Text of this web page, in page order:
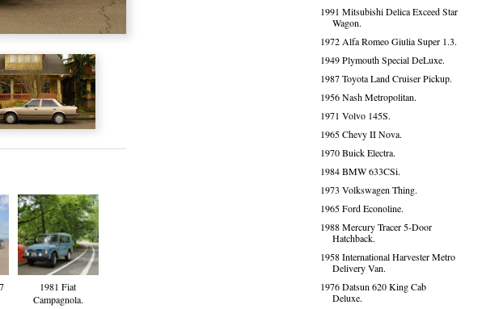
1981 Fiat
Campagnola.
1991 Mitsubishi Delica Exceed Star
Wagon.
1972 Alfa Romeo Giulia Super 1.3.
1949 Plymouth Special DeLuxe.
1987 Toyota Land Cruiser Pickup.
1956 Nash Metropolitan.
1971 Volvo 145S.
1965 Chevy II Nova.
1970 Buick Electra.
1984 BMW 633CSi.
1973 Volkswagen Thing.
1965 Ford Econoline.
1988 Mercury Tracer 5-Door
Hatchback.
1958 International Harvester Metro
Delivery Van.
1976 Datsun 620 King Cab
Deluxe.